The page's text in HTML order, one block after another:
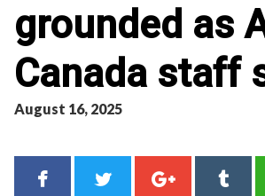
grounded as
Canada staff
August 16, 2025